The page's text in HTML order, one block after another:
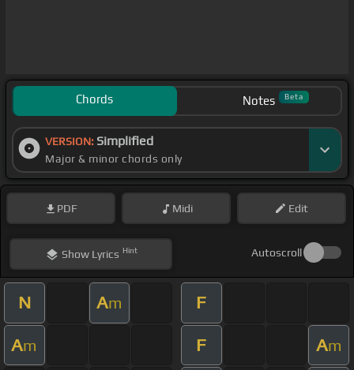
Chords Notes Beta
VERSION: Simplified
Major & minor chords only
PDF Midi Edit
ShowLyrics Hint Autoscroll
N Am F
Am F Am